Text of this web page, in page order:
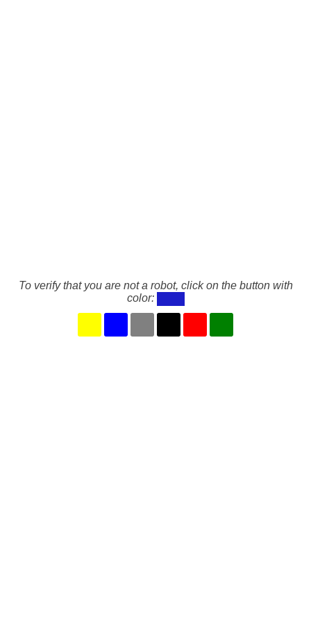
To verify that you are not a robot, click on the button with
color: